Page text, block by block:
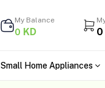
My Balance
0 KD 0
Small Home Appliances